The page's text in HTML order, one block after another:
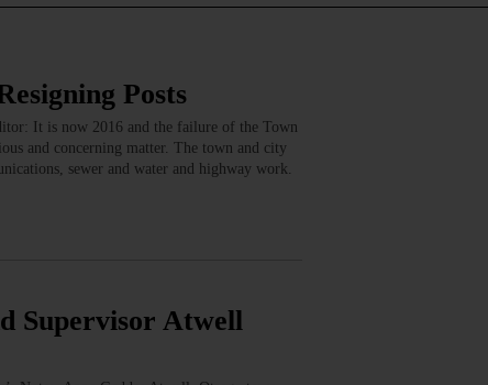
Posts
It is now 2016 and the failure of the Town
and concerning matter. The town and city
sewer and water and highway work.
Supervisor Atwell